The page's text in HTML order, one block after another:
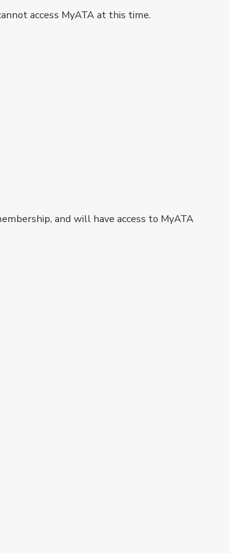
access MyATA at this time.
and will have access to MyATA